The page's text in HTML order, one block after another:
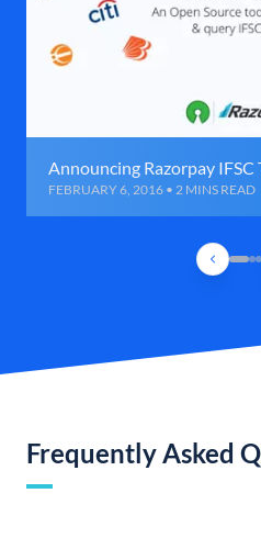
Announcing Razorpay IFSC
FEBRUARY 6, 2016 • 2 MINS READ
Frequently Asked